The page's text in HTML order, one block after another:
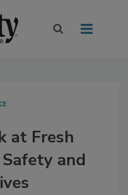
at Fresh
Safety and